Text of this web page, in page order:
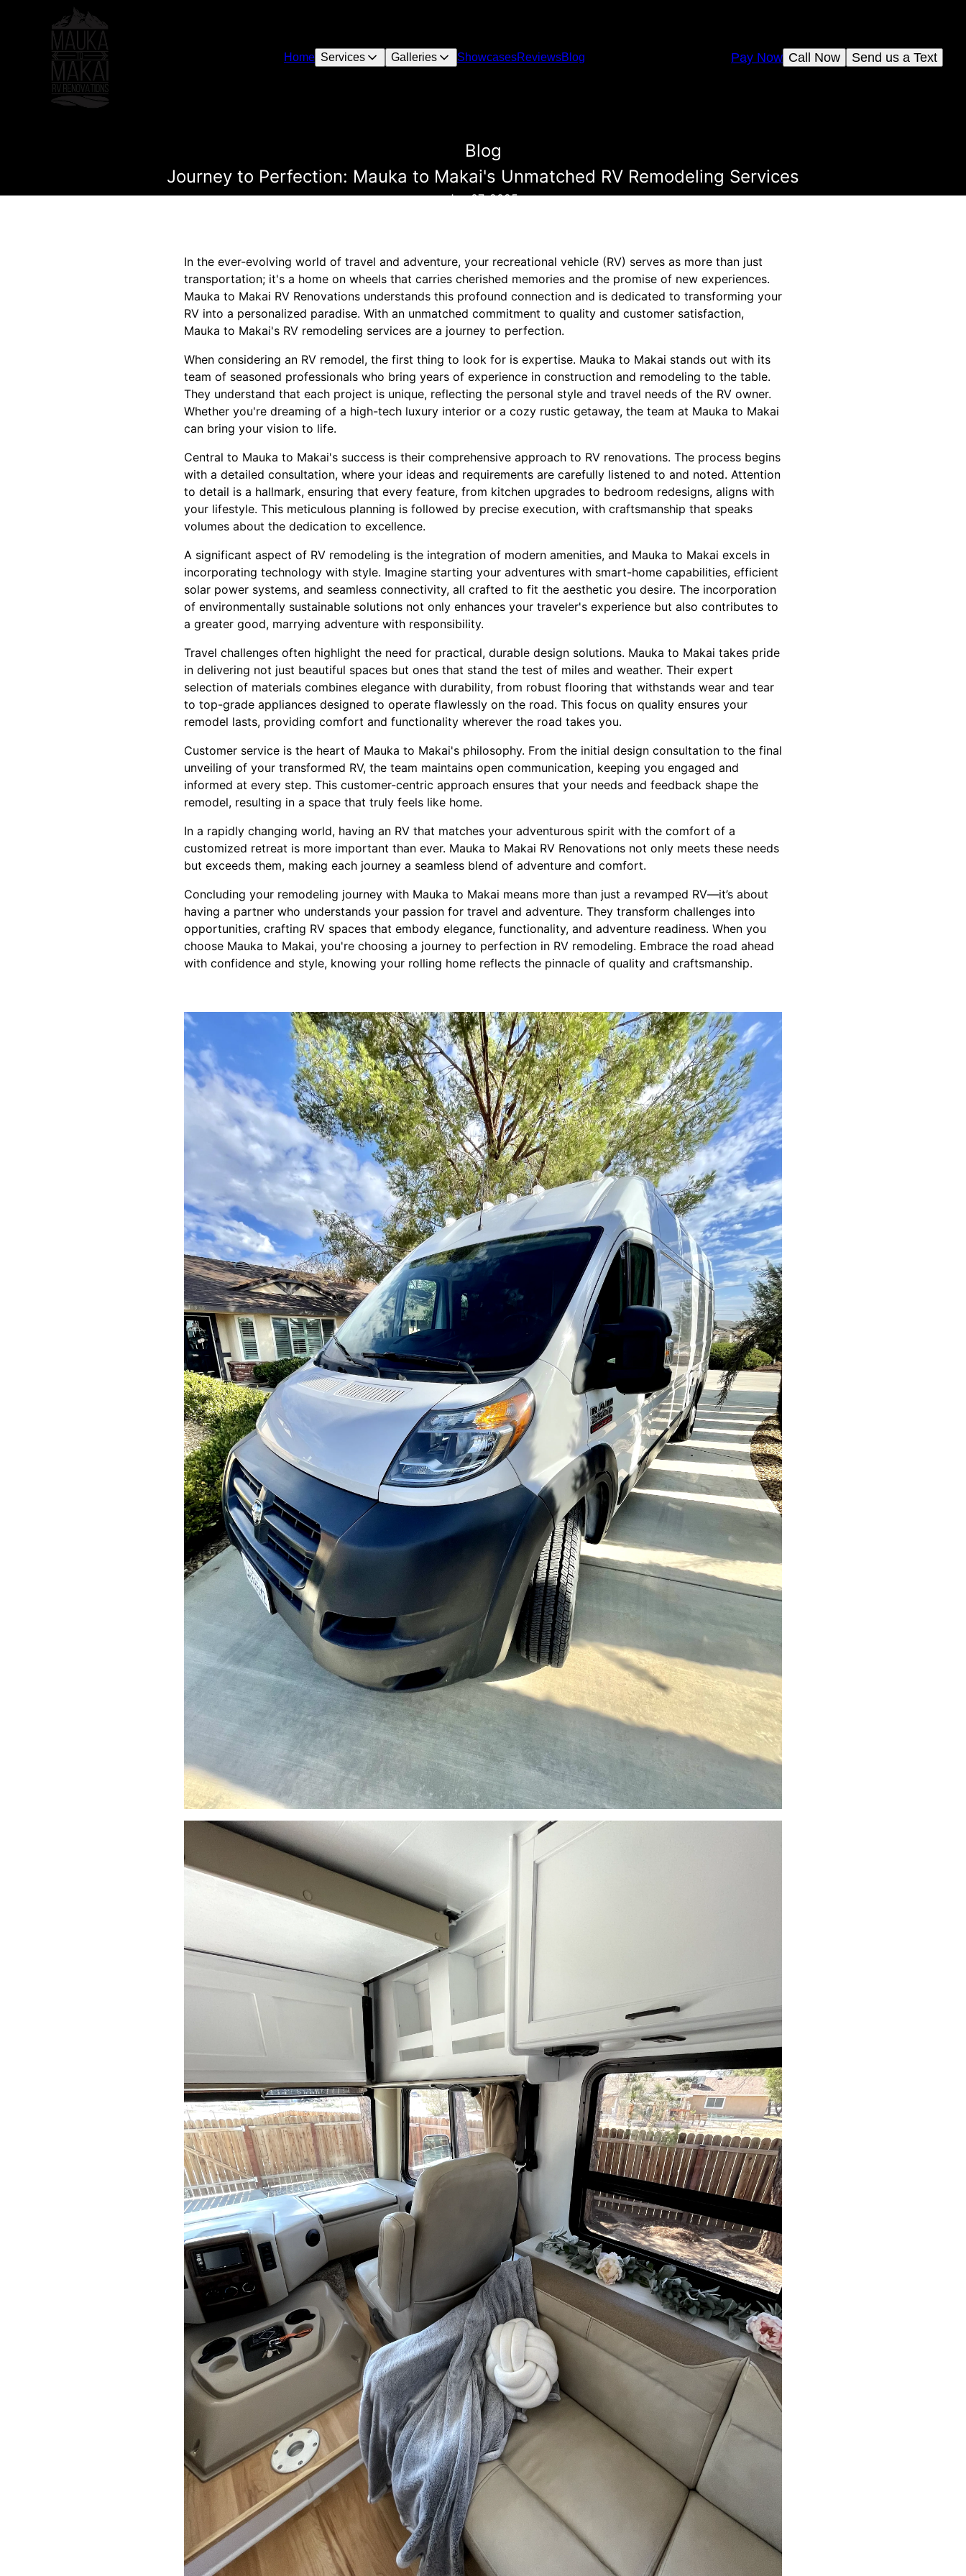
Home Services Galleries ShowcasesReviewsBlog Send us a Text
Call Now
Pay Now
Blog
Journey to Perfection: Mauka to Makai's Unmatched RV Remodeling Services
Jan 07, 2025
In the ever-evolving world of travel and adventure, your recreational vehicle (RV) serves as more than just
transportation; it's a home on wheels that carries cherished memories and the promise of new experiences.
Mauka to Makai RV Renovations understands this profound connection and is dedicated to transforming your
RV into a personalized paradise. With an unmatched commitment to quality and customer satisfaction,
Mauka to Makai's RV remodeling services are a journey to perfection.
When considering an RV remodel, the first thing to look for is expertise. Mauka to Makai stands out with its
team of seasoned professionals who bring years of experience in construction and remodeling to the table.
They understand that each project is unique, reflecting the personal style and travel needs of the RV owner.
Whether you're dreaming of a high-tech luxury interior or a cozy rustic getaway, the team at Mauka to Makai
can bring your vision to life.
Central to Mauka to Makai's success is their comprehensive approach to RV renovations. The process begins
with a detailed consultation, where your ideas and requirements are carefully listened to and noted. Attention
to detail is a hallmark, ensuring that every feature, from kitchen upgrades to bedroom redesigns, aligns with
your lifestyle. This meticulous planning is followed by precise execution, with craftsmanship that speaks
volumes about the dedication to excellence.
A significant aspect of RV remodeling is the integration of modern amenities, and Mauka to Makai excels in
incorporating technology with style. Imagine starting your adventures with smart-home capabilities, efficient
solar power systems, and seamless connectivity, all crafted to fit the aesthetic you desire. The incorporation
of environmentally sustainable solutions not only enhances your traveler's experience but also contributes to
a greater good, marrying adventure with responsibility.
Travel challenges often highlight the need for practical, durable design solutions. Mauka to Makai takes pride
in delivering not just beautiful spaces but ones that stand the test of miles and weather. Their expert
selection of materials combines elegance with durability, from robust flooring that withstands wear and tear
to top-grade appliances designed to operate flawlessly on the road. This focus on quality ensures your
remodel lasts, providing comfort and functionality wherever the road takes you.
Customer service is the heart of Mauka to Makai's philosophy. From the initial design consultation to the final
unveiling of your transformed RV, the team maintains open communication, keeping you engaged and
informed at every step. This customer-centric approach ensures that your needs and feedback shape the
remodel, resulting in a space that truly feels like home.
In a rapidly changing world, having an RV that matches your adventurous spirit with the comfort of a
customized retreat is more important than ever. Mauka to Makai RV Renovations not only meets these needs
but exceeds them, making each journey a seamless blend of adventure and comfort.
Concluding your remodeling journey with Mauka to Makai means more than just a revamped RV—it’s about
having a partner who understands your passion for travel and adventure. They transform challenges into
opportunities, crafting RV spaces that embody elegance, functionality, and adventure readiness. When you
choose Mauka to Makai, you're choosing a journey to perfection in RV remodeling. Embrace the road ahead
with confidence and style, knowing your rolling home reflects the pinnacle of quality and craftsmanship.